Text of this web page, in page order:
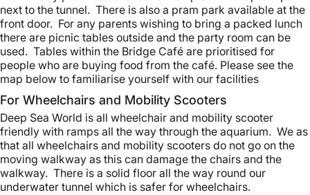
next to the tunnel. There is also a pram park available at the
front door. For any parents wishing to bring a packed lunch
there are picnic tables outside and the party room can be
used. Tables within the Bridge Café are prioritised for
people who are buying food from the café. Please see the
map below to familiarise yourself with our facilities
For Wheelchairs and Mobility Scooters
Deep Sea World is all wheelchair and mobility scooter
friendly with ramps all the way through the aquarium. We as
that all wheelchairs and mobility scooters do not go on the
moving walkway as this can damage the chairs and the
walkway. There is a solid floor all the way round our
underwater tunnel which is safer for wheelchairs.